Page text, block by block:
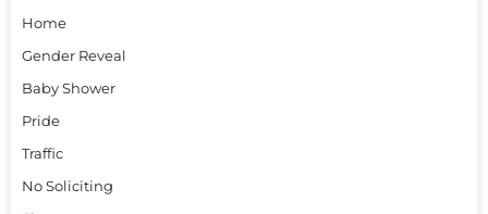
Home
Gender Reveal
Baby Shower
Pride
Traffic
No Soliciting